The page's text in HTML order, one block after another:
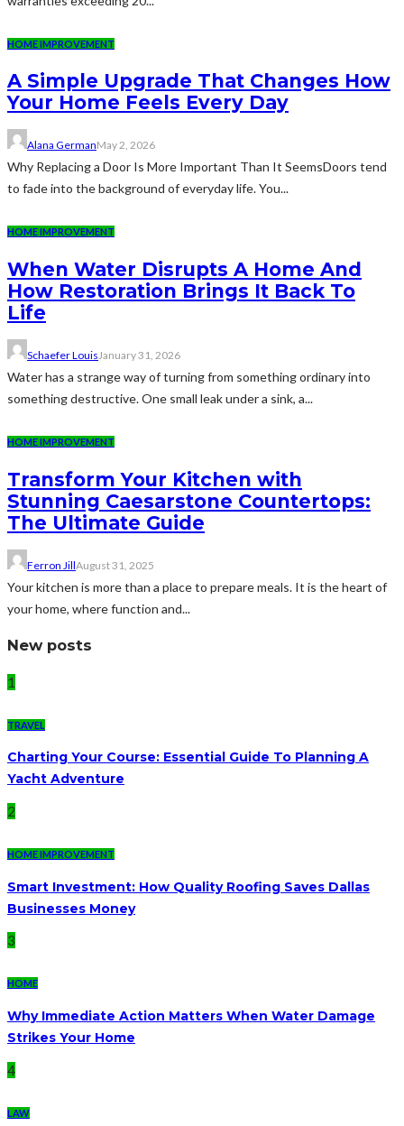
HOME IMPROVEMENT
A Simple Upgrade That Changes How
Your Home Feels Every Day
Alana GermanMay 2, 2026
Why Replacing a Door Is More Important Than It SeemsDoors tend
to fade into the background of everyday life. You...
HOME IMPROVEMENT
When Water Disrupts A Home And
How Restoration Brings It Back To
Life
Schaefer LouisJanuary 31, 2026
Water has a strange way of turning from something ordinary into
something destructive. One small leak under a sink, a...
HOME IMPROVEMENT
Transform Your Kitchen with
Stunning Caesarstone Countertops:
The Ultimate Guide
Ferron JillAugust 31, 2025
Your kitchen is more than a place to prepare meals. It is the heart of
your home, where function and...
New posts
1
TRAVEL
Charting Your Course: Essential Guide To Planning A
Yacht Adventure
2
HOME IMPROVEMENT
Smart Investment: How Quality Roofing Saves Dallas
Businesses Money
3
HOME
Why Immediate Action Matters When Water Damage
Strikes Your Home
4
LAW